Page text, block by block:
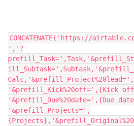
CONCATENATE('https://
','?
'&prefill_Kick%20off=',{Kick
'&prefill_Due%20date=',{Due
'&prefill_Projects=',